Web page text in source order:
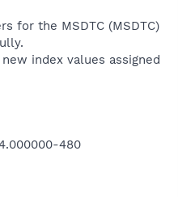
for the MSDTC (MSDTC)
index values assigned
480